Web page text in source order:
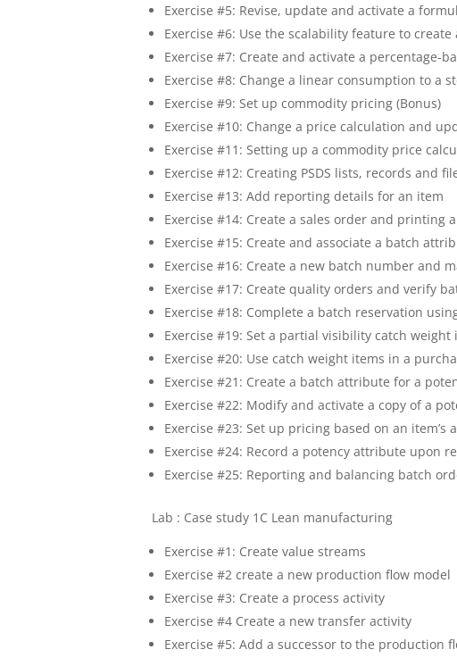
Exercise #5: Revise, update and activate a
Exercise #6: Use the scalability feature to
Exercise #7: Create and activate a percentage-
Exercise #8: Change a linear consumption to a
Exercise #9: Set up commodity pricing (Bonus)
Exercise #10: Change a price calculation and
Exercise #11: Setting up a commodity price
Exercise #12: Creating PSDS lists, records and
Exercise #13: Add reporting details for an item
Exercise #14: Create a sales order and printing a
Exercise #15: Create and associate a batch
Exercise #16: Create a new batch number and
Exercise #17: Create quality orders and verify
Exercise #18: Complete a batch reservation
Exercise #19: Set a partial visibility catch weight
Exercise #20: Use catch weight items in a
Exercise #21: Create a batch attribute for a
Exercise #22: Modify and activate a copy of a
Exercise #23: Set up pricing based on an item’s
Exercise #24: Record a potency attribute upon
Exercise #25: Reporting and balancing batch
Lab : Case study 1C Lean manufacturing
Exercise #1: Create value streams
Exercise #2 create a new production flow model
Exercise #3: Create a process activity
Exercise #4 Create a new transfer activity
Exercise #5: Add a successor to the